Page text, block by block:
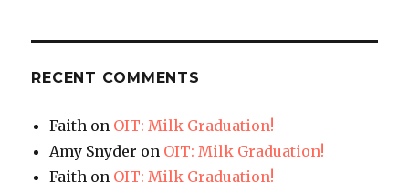
RECENT COMMENTS
Faith on OIT: Milk Graduation!
Amy Snyder on OIT: Milk Graduation!
Faith on OIT: Milk Graduation!